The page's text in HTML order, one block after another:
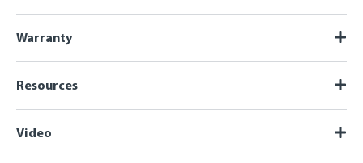
Warranty
Resources
Video